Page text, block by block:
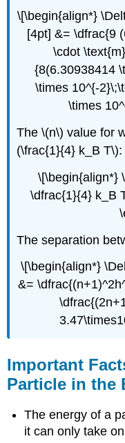
\[\begin{align*}
[4pt] &= \dfrac{9
\cdot
{8(6.30938414
\times 10^{-
\times
The \(n\) value for
(\frac{1}{4} k_B T\):
\[\begin{align*}
\dfrac{1}{4} k_B
The separation
\[\begin{align*}
&=
Important
Particle in the
The energy of a
it can only take